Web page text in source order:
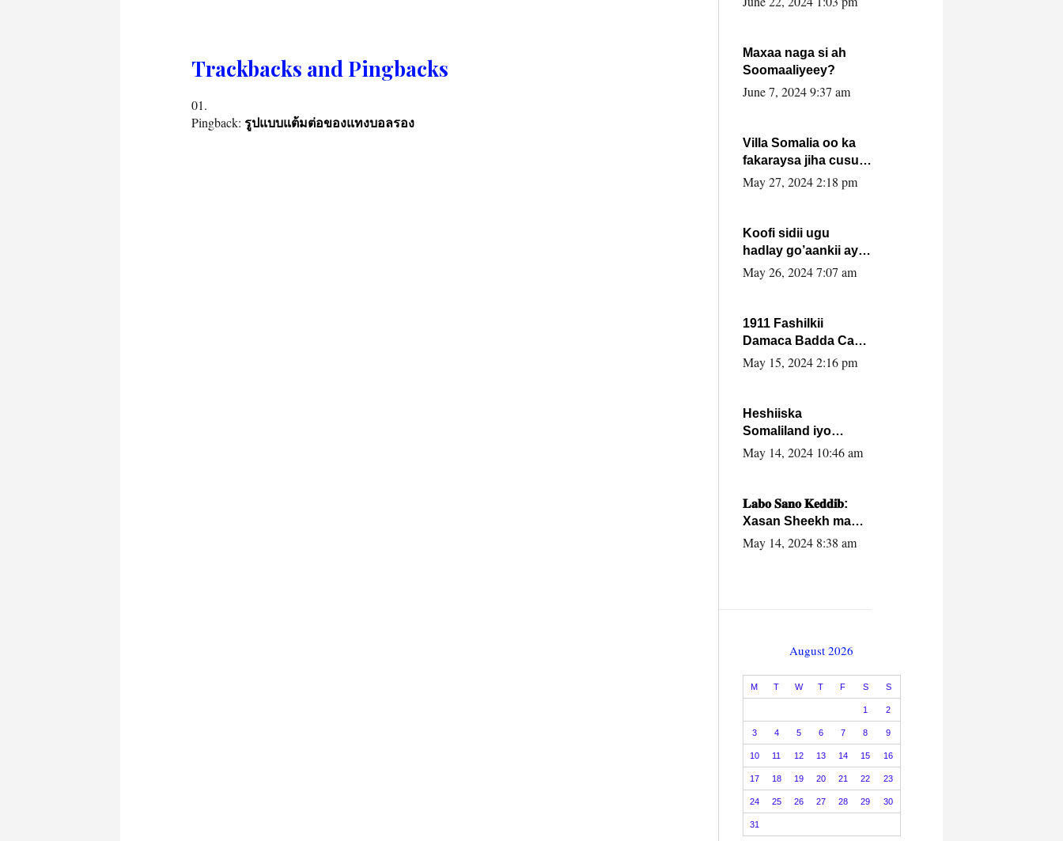
Trackbacks and Pingbacks
Pingback: รูปแบบแต้มต่อของแทงบอลรอง
Maxaa naga si ah
Soomaaliyeey?
June 7, 2024 9:37 am
Villa Somalia oo ka
fakaraysa jiha cusub
oo siyaasadeed !!
May 27, 2024 2:18 pm
Koofi sidii ugu
hadlay go’aankii ay
ka gaartay
May 26, 2024 7:07 am
1911 Fashilkii
Damaca Badda Cas
ee Lij Iyasu Iyo Kan
May 15, 2024 2:16 pm
Heshiiska
Somaliland iyo
Itoobiya oo ah mid
caalamiga ah.
May 14, 2024 10:46 am
𝐋𝐚𝐛𝐨 𝐒𝐚𝐧𝐨 𝐊𝐞𝐝𝐝𝐢𝐛:
Xasan Sheekh ma
hayo wadadii
May 14, 2024 8:38 am
August 2026
M T W T F S S
1 2
3 4 5 6 7 8 9
10 11 12 13 14 15 16
17 18 19 20 21 22 23
24 25 26 27 28 29 30
31